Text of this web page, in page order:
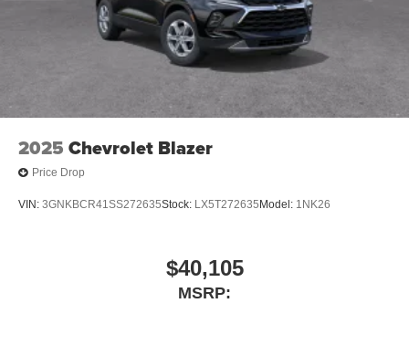
2025 Chevrolet Blazer
Price Drop
VIN: 3GNKBCR41SS272635Stock: LX5T272635 Model: 1NK26
$40,105
MSRP: